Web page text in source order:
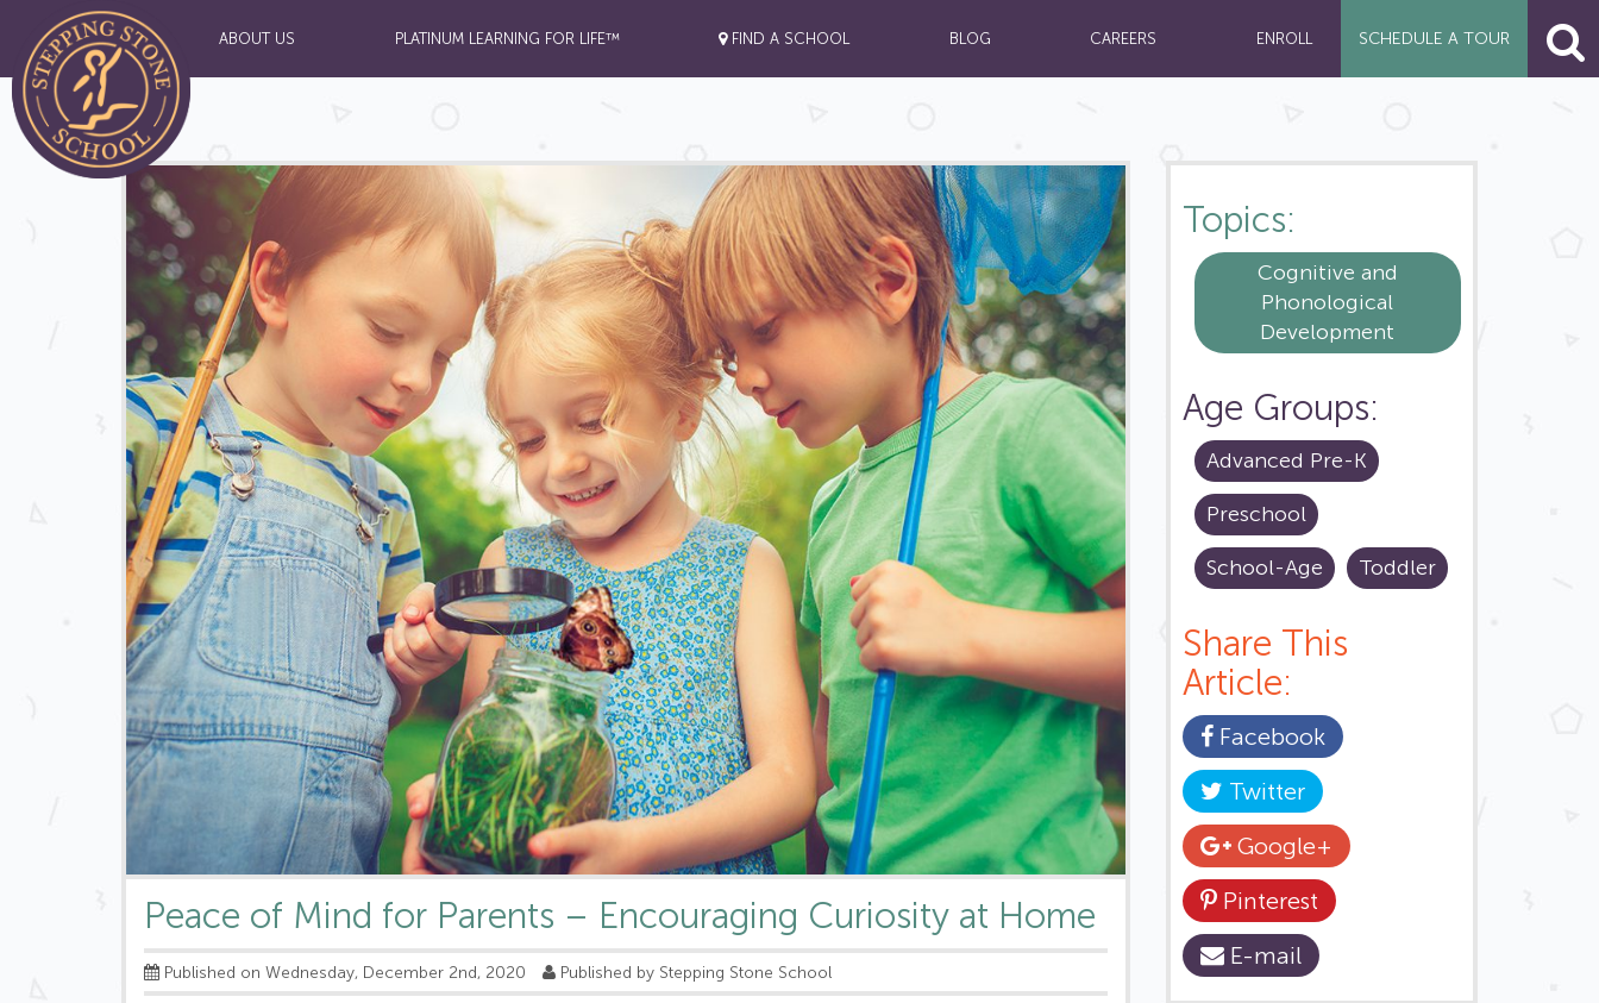
ABOUT US PLATINUM LEARNING FOR LIFE™ FIND A SCHOOL BLOG CAREERS ENROLL SCHEDULE A TOUR
Peace of Mind for Parents – Encouraging Curiosity at Home
Published on Wednesday, December 2nd, 2020 Published by Stepping Stone School
Topics:
Cognitive and
Phonological
Development
Age Groups:
Advanced Pre-K
Preschool
School-Age Toddler
Share This
Article:
Facebook
Twitter
Google+
Pinterest
E-mail